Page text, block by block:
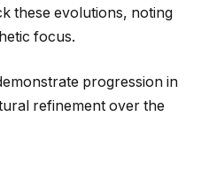
these evolutions, noting
focus.
progression in
refinement over the